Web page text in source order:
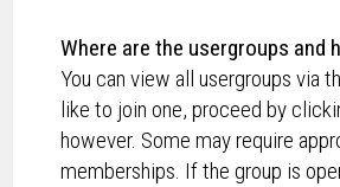
Where are the usergroups and
You can view all usergroups via
like to join one, proceed by
however. Some may require
memberships. If the group is